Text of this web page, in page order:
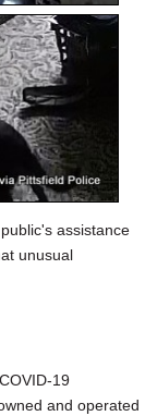
assistance
unusual
19
and operated